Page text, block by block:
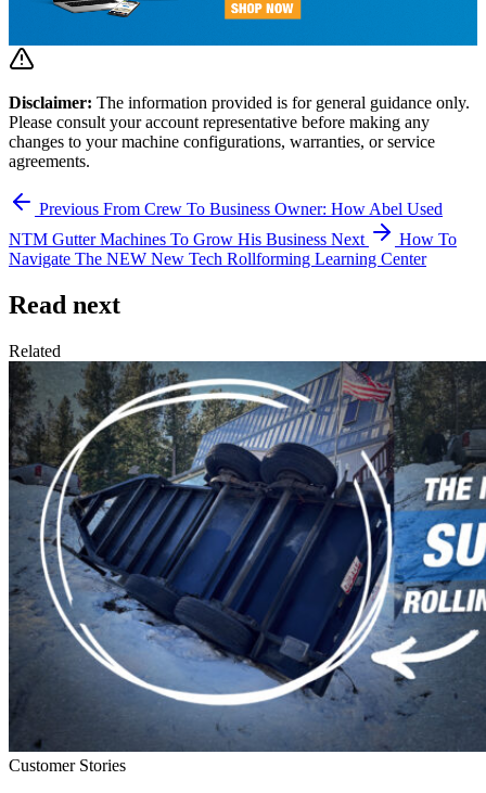
Disclaimer: The information provided is for general guidance only.
Please consult your account representative before making any
changes to your machine configurations, warranties, or service
agreements.
Previous From Crew To Business Owner: How Abel Used
NTM Gutter Machines To Grow His Business Next
How To
Navigate The NEW New Tech Rollforming Learning Center
Read next
Related
Customer Stories